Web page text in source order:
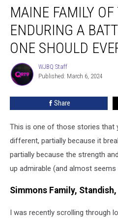
Family
Three
Enduring
Battle
That
One
Have
MAINE FAMILY OF
ENDURING A
ONE SHOULD
WJBQ
Staff
WJBQ Staff
Published: March 6, 2024
Share
This is one of those stories that
different, partially because it
partially because the strength
up admirable (and almost seems
Simmons Family,
I was recently scrolling through